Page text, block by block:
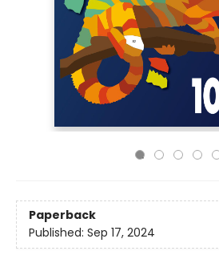
Paperback
Published: Sep 17, 2024